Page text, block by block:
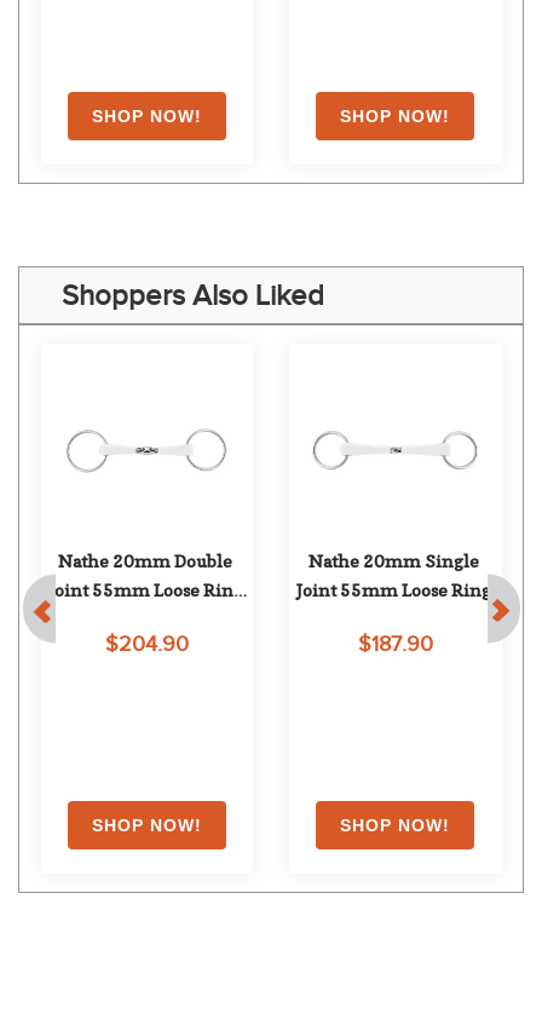
Shoppers Also Liked
Nathe 20mm Double
Joint 55mm Loose Ring
$204.90
Nathe 20mm Single
Joint 55mm Loose Ring
$187.90